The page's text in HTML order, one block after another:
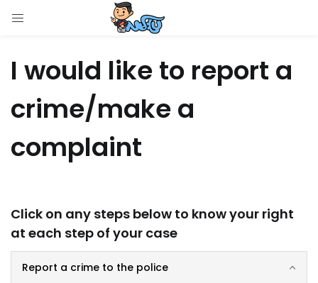
I would like to report a
crime/make a
complaint
Click on any steps below to know your right
at each step of your case
Report a crime to the police
Enter your username and password to login.
Lost password?